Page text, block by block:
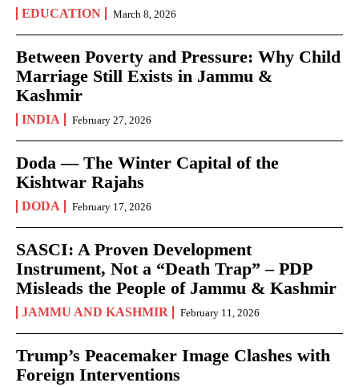
EDUCATION March 8, 2026
Between Poverty and Pressure: Why Child
Marriage Still Exists in Jammu &
Kashmir
INDIA February 27, 2026
Doda — The Winter Capital of the
Kishtwar Rajahs
DODA February 17, 2026
SASCI: A Proven Development
Instrument, Not a “Death Trap” – PDP
Misleads the People of Jammu & Kashmir
JAMMU AND KASHMIR February 11, 2026
Trump’s Peacemaker Image Clashes with
Foreign Interventions